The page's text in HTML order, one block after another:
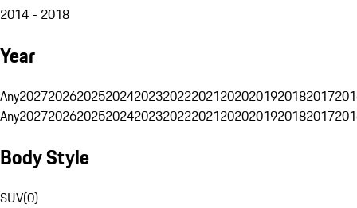
2014 - 2018
Year
Any20272026202520242023202220212020201920182017
Any20272026202520242023202220212020201920182017
Body Style
SUV(0)